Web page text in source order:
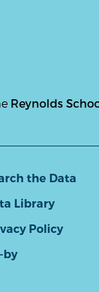
Reynolds
the Data
Library
Policy
by